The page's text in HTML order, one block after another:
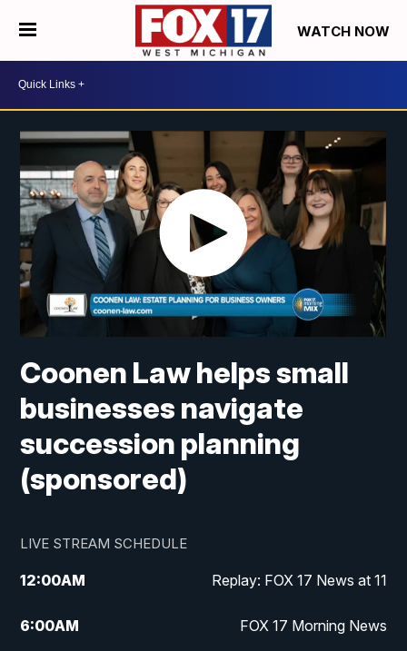
WATCH NOW
Coonen Law helps small
businesses navigate
succession planning
(sponsored)
LIVE STREAM SCHEDULE
12:00AM Replay: FOX 17 News at 11
6:00AM FOX 17 Morning News